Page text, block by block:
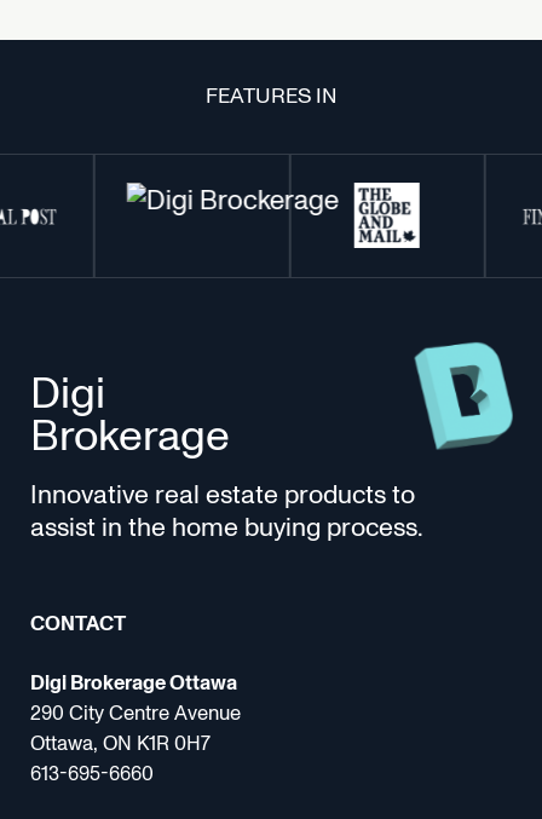
FEATURES IN
Digi
Brokerage
Innovative real estate products to
assist in the home buying process.
CONTACT
Digi Brokerage Ottawa
290 City Centre Avenue
Ottawa, ON K1R 0H7
613-695-6660